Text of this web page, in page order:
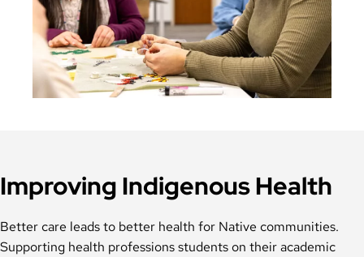
Improving Indigenous Health
Better care leads to better health for Native communities.
Supporting health professions students on their academic